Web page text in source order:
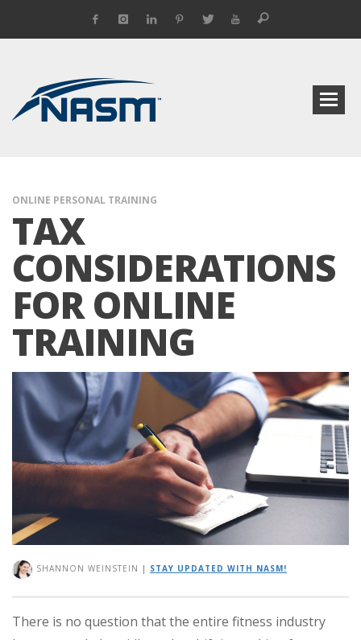
ONLINE PERSONAL TRAINING
TAX
CONSIDERATIONS
FOR ONLINE
TRAINING
SHANNON WEINSTEIN | STAY UPDATED WITH NASM!
There is no question that the entire fitness industry